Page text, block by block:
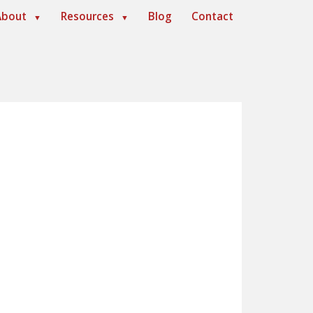
▼ Resources ▼ Blog Contact